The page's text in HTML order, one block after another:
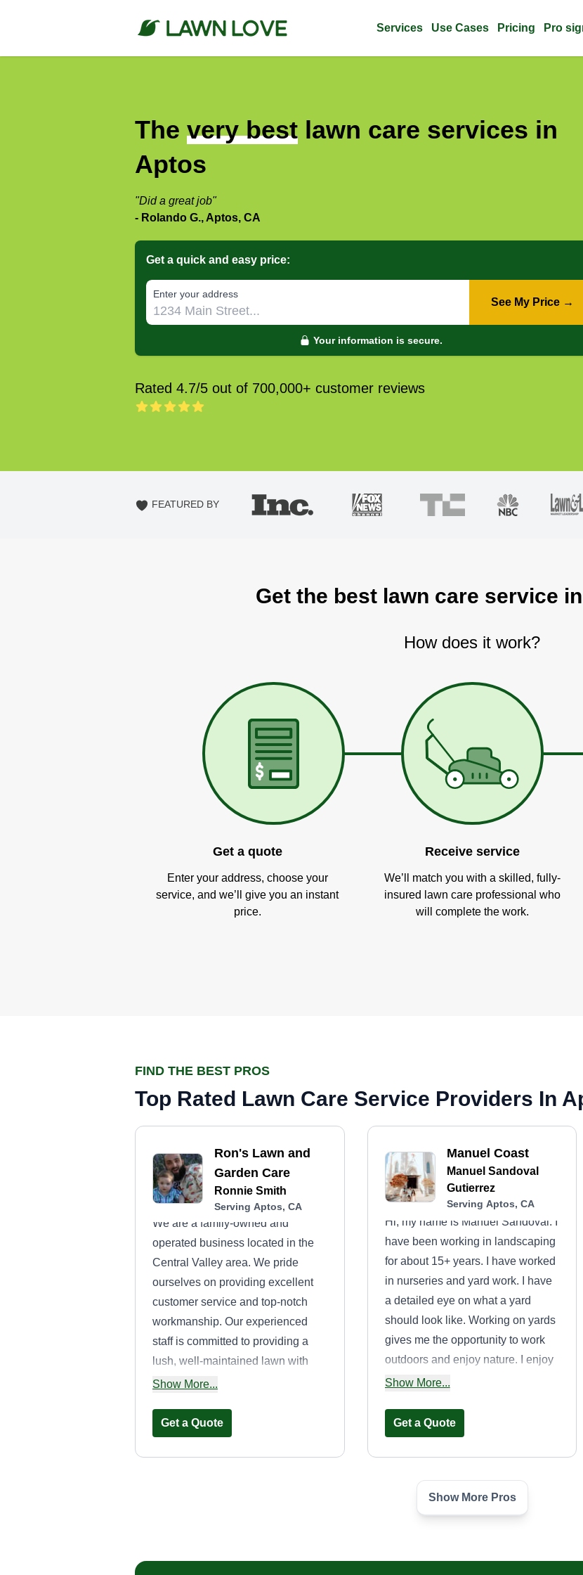
Services Use Cases Pricing Pro
The very best lawn care services in
Aptos
"Did a great job"
- Rolando G., Aptos, CA
Get a quick and easy price:
E‌nter y‌our a‌ddress
See My Price →
Your information is secure.
Rated 4.7/5 out of 700,000+ customer reviews
FEATURED BY
Get the best lawn care service
How does it work?
Get a quote
Enter your address, choose your
service, and we’ll give you an instant
price.
Receive service
We’ll match you with a skilled, fully-
insured lawn care professional who
will complete the work.
FIND THE BEST PROS
Top Rated Lawn Care Service Providers In
Ron's Lawn and
Garden Care
Ronnie Smith
Serving Aptos, CA
We are a family-owned and
operated business located in the
Central Valley area. We pride
ourselves on providing excellent
customer service and top-notch
workmanship. Our experienced
staff is committed to providing a
lush, well-maintained lawn with
every visit. We specialize in
such as mowing, fertilizing,
aeration, weed control, and garden
care and tips. Our professional
Show More...
Get a Quote
Manuel Coast
Manuel Sandoval
Gutierrez
Serving Aptos, CA
Hi, my name is Manuel Sandoval. I
have been working in landscaping
for about 15+ years. I have worked
in nurseries and yard work. I have
a detailed eye on what a yard
should look like. Working on yards
gives me the opportunity to work
outdoors and enjoy nature. I enjoy
what I do and I do my best at what
can be a fit for you.
Show More...
Get a Quote
Serving Aptos, CA
514 Spruce Street,
Show More Pros